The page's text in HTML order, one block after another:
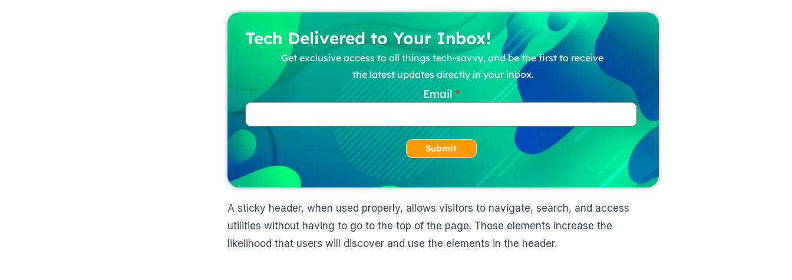
Tech Delivered to Your Inbox!
Get exclusive access to all things tech-savvy, and be the first to receive
the latest updates directly in your inbox.
Email
Submit
A sticky header, when used properly, allows visitors to navigate, search, and access
utilities without having to go to the top of the page. Those elements increase the
likelihood that users will discover and use the elements in the header.